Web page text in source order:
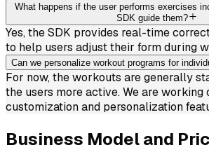
What happens if the user performs exercises
SDK guide them?
Yes, the SDK provides real-time
to help users adjust their form during
Can we personalize workout programs for
For now, the workouts are generally
the users more active. We are working
customization and personalization
Business Model and